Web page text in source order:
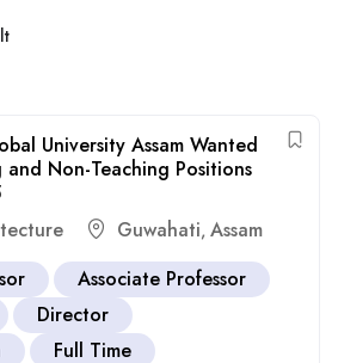
University Assam Wanted
and Non-Teaching Positions
Guwahati, Assam
Associate Professor
Director
Full Time